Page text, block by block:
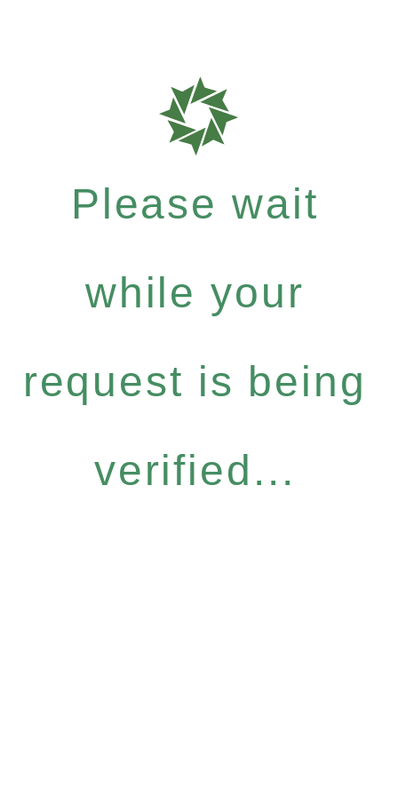
Please wait
while your
request is being
verified...